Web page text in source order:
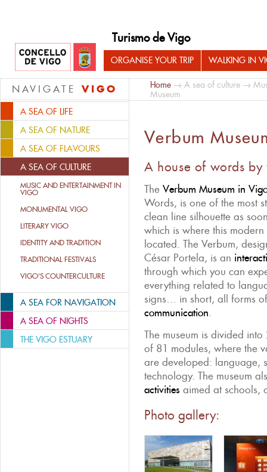
Turismo de Vigo
ORGANISE YOUR TRIP WALKING IN
NAVIGATE VIGO
A SEA OF LIFE
A SEA OF NATURE
A SEA OF FLAVOURS
A SEA OF CULTURE
MUSIC AND ENTERTAINMENT IN
VIGO
MONUMENTAL VIGO
LITERARY VIGO
IDENTITY AND TRADITION
TRADITIONAL FESTIVALS
VIGO’S COUNTERCULTURE
A SEA FOR NAVIGATION
A SEA OF NIGHTS
THE VIGO ESTUARY
Home → A sea of culture →
Museum
Verbum
A house of words by
The Verbum Museum in
Words, is one of the most
clean line silhouette as
which is where this
located. The Verbum,
César Portela, is an
through which you can
everything related to
signs… in short, all forms
communication.
The museum is divided
of 81 modules, where the
are developed: language,
technology. The museum
activities aimed at schools,
Photo gallery: